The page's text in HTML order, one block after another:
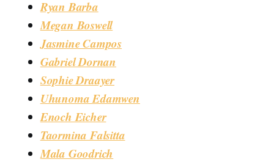
Ryan Barba
Megan Boswell
Jasmine Campos
Gabriel Dornan
Sophie Draayer
Uhunoma Edamwen
Enoch Eicher
Taormina Falsitta
Mala Goodrich